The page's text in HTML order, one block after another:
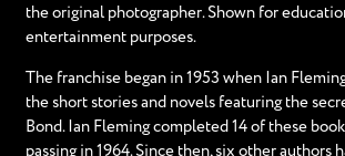
the original photographer. Shown for
entertainment purposes.
The franchise began in 1953 when Ian
the short stories and novels featuring the
Bond. Ian Fleming completed 14 of these
passing in 1964. Since then, six other authors